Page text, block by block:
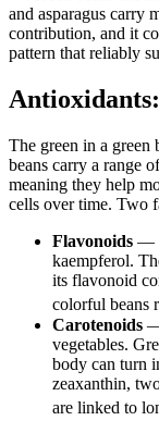
and asparagus carry
contribution, and it
pattern that reliably
The green in a green
beans carry a range
meaning they help
cells over time. Two
Flavonoids —
kaempferol.
its flavonoid
colorful beans
Carotenoids —
vegetables.
body can turn
zeaxanthin,
are linked to